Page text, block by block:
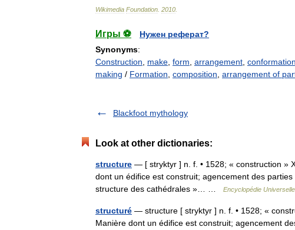
Wikimedia Foundation 2010
Игры ⚽
Нужен реферат?
Synonyms:
Construction
make form arrangement conformation
making / Formation composition arrangement of
Blackfoot mythology
Look at other dictionaries:
structure — [ stryktyr ] n. f. • 1528; « construction »
dont un édifice est construit; agencement des
structure des cathédrales »… …
Encyclopédie Universelle
structuré — structure [ stryktyr ] n. f. • 1528; «
Manière dont un édifice est construit; agencement